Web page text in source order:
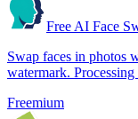
Free AI Face
Swap faces in
watermark.
Freemium